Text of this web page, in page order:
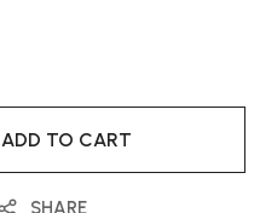
ADD TO CART
SHARE